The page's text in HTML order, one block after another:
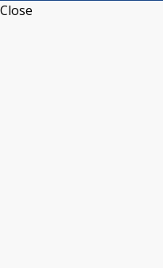
Close